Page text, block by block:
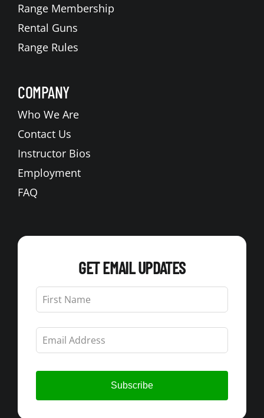
Range Membership
Rental Guns
Range Rules
COMPANY
Who We Are
Contact Us
Instructor Bios
Employment
FAQ
GET EMAIL UPDATES
Leave
this
field
blank
Subscribe